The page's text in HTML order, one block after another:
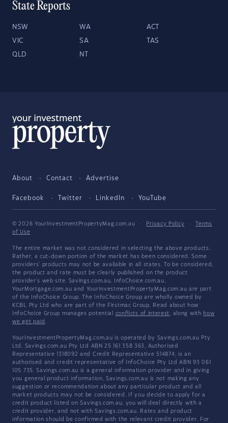
State Reports
NSW WA ACT
VIC SA TAS
QLD NT
About Contact Advertise
Facebook Twitter LinkedIn YouTube
© 2026 YourInvestmentPropertyMag.com.au · Privacy Policy ·
Terms
of Use
The entire market was not considered in selecting the above products.
Rather, a cut-down portion of the market has been considered. Some
providers' products may not be available in all states. To be considered,
the product and rate must be clearly published on the product
provider's web site. Savings.com.au, InfoChoice.com.au,
YourMortgage.com.au and YourInvestmentPropertyMag.com.au are part
of the InfoChoice Group. The InfoChoice Group are wholly owned by
KCBL Pty Ltd who are part of the Firstmac Group. Read about how
InfoChoice Group manages potential conflicts of interest, along with how
we get paid .
YourInvestmentPropertyMag.com.au is operated by Savings.com.au Pty
Ltd. Savings.com.au Pty Ltd ABN 25 161 358 363, Authorised
Representative 1318092 and Credit Representative 514874, is an
authorised and credit representative of InfoChoice Pty Ltd ABN 93 061
105 735. Savings.com.au is a general information provider and in giving
you general product information, Savings.com.au is not making any
suggestion or recommendation about any particular product and all
market products may not be considered. If you decide to apply for a
credit product listed on Savings.com.au, you will deal directly with a
credit provider, and not with Savings.com.au. Rates and product
information should be confirmed with the relevant credit provider. For